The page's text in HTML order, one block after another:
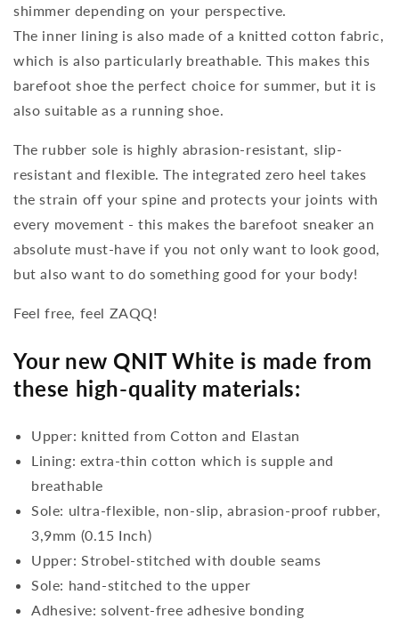
shimmer depending on your perspective.
The inner lining is also made of a knitted cotton fabric,
which is also particularly breathable. This makes this
barefoot shoe the perfect choice for summer, but it is
also suitable as a running shoe.
The rubber sole is highly abrasion-resistant, slip-
resistant and flexible. The integrated zero heel takes
the strain off your spine and protects your joints with
every movement - this makes the barefoot sneaker an
absolute must-have if you not only want to look good,
but also want to do something good for your body!
Feel free, feel ZAQQ!
Your new QNIT White is made from
these high-quality materials:
Upper: knitted from Cotton and Elastan
Lining: extra-thin cotton which is supple and
breathable
Sole: ultra-flexible, non-slip, abrasion-proof rubber,
3,9mm (0.15 Inch)
Upper: Strobel-stitched with double seams
Sole: hand-stitched to the upper
Adhesive: solvent-free adhesive bonding